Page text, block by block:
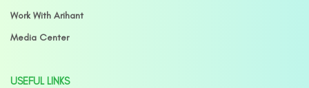
Work With Arihant
Media Center
USEFUL LINKS